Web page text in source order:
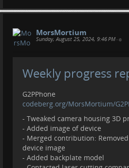
- Initial upload
Contributions, donations
liberapay.com/MorsMortium/
MorsMortium
Sunday, August 25, 2024, 9:46 PM •
Weekly progress
G2PPhone
codeberg.org/MorsMortium/
- Tweaked camera housing 3D
- Added image of device
- Merged contribution:
device image
- Added backplate model